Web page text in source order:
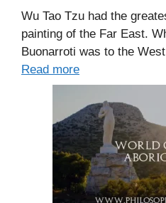
Wu Tao Tzu had the
painting of the Far East.
Buonarroti was to the
Read more